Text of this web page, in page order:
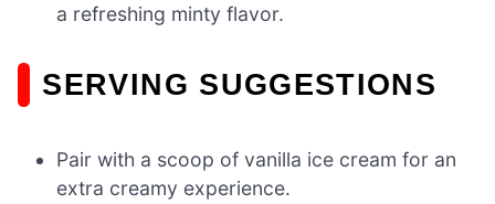
a refreshing minty flavor.
SERVING SUGGESTIONS
Pair with a scoop of vanilla ice cream for an
extra creamy experience.